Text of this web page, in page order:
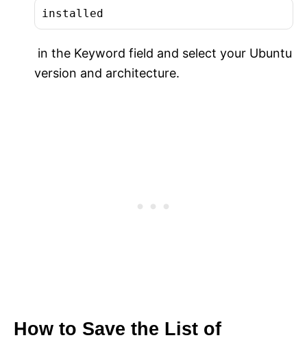
installed
in the Keyword field and select your Ubuntu
version and architecture.
How to Save the List of